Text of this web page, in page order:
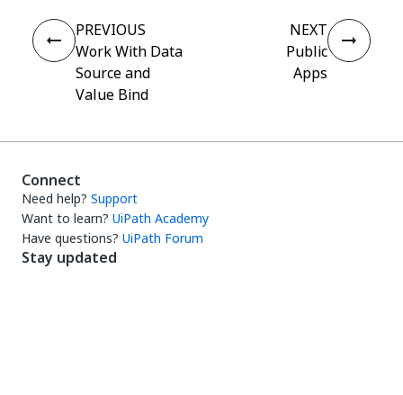
PREVIOUS
Work With Data
Source and
Value Bind
NEXT
Public
Apps
Connect
Need help? Support
Want to learn? UiPath Academy
Have questions? UiPath Forum
Stay updated